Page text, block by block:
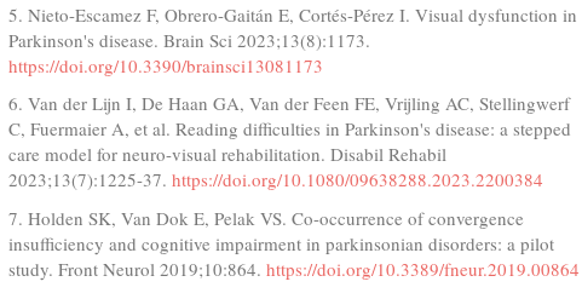
5. Nieto-Escamez F, Obrero-Gaitán E, Cortés-Pérez I. Visual dysfunction in
Parkinson's disease. Brain Sci 2023;13(8):1173.
https://doi.org/10.3390/brainsci13081173
6. Van der Lijn I, De Haan GA, Van der Feen FE, Vrijling AC, Stellingwerf
C, Fuermaier A, et al. Reading difficulties in Parkinson's disease: a stepped
care model for neuro-visual rehabilitation. Disabil Rehabil
2023;13(7):1225-37.https://doi.org/10.1080/09638288.2023.2200384
7. Holden SK, Van Dok E, Pelak VS. Co-occurrence of convergence
insufficiency and cognitive impairment in parkinsonian disorders: a pilot
study. Front Neurol 2019;10:864.https://doi.org/10.3389/fneur.2019.00864